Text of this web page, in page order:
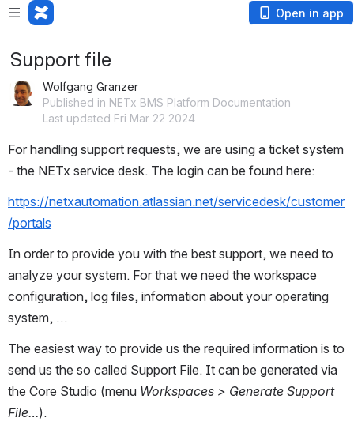
Open in app
Support file
Wolfgang Granzer
Published in NETx BMS Platform Documentation
Last updated Fri Mar 22 2024
For handling support requests, we are using a ticket system
- the NETx service desk. The login can be found here:
https://netxautomation.atlassian.net/servicedesk/customer
/portals
In order to provide you with the best support, we need to
analyze your system. For that we need the workspace
configuration, log files, information about your operating
system, …
The easiest way to provide us the required information is to
send us the so called Support File. It can be generated via
the Core Studio (menu Workspaces > Generate Support
File…).